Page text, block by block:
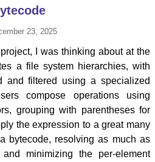
23, 2025
I was thinking about at the
a file system hierarchies, with
and filtered using a specialized
compose operations using
grouping with parentheses for
the expression to a great many
bytecode, resolving as much as
minimizing the per-element